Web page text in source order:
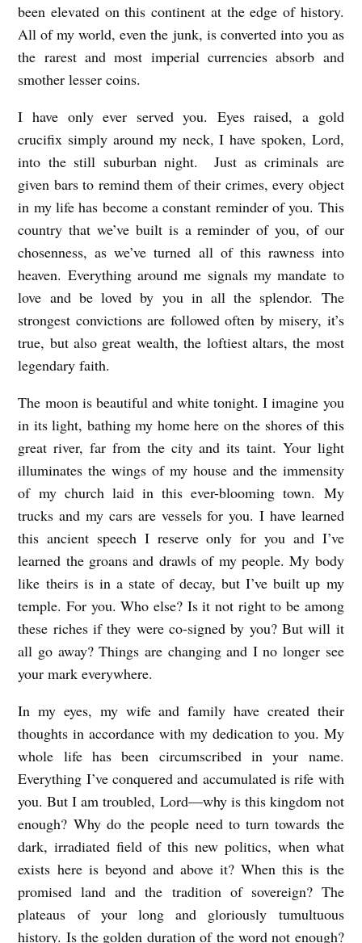
been elevated on this continent at the edge of history.
All of my world, even the junk, is converted into you as
the rarest and most imperial currencies absorb and
smother lesser coins.
I have only ever served you. Eyes raised, a gold
crucifix simply around my neck, I have spoken, Lord,
into the still suburban night. Just as criminals are
given bars to remind them of their crimes, every object
in my life has become a constant reminder of you. This
country that we’ve built is a reminder of you, of our
chosenness, as we’ve turned all of this rawness into
heaven. Everything around me signals my mandate to
love and be loved by you in all the splendor. The
strongest convictions are followed often by misery, it’s
true, but also great wealth, the loftiest altars, the most
legendary faith.
The moon is beautiful and white tonight. I imagine you
in its light, bathing my home here on the shores of this
great river, far from the city and its taint. Your light
illuminates the wings of my house and the immensity
of my church laid in this ever-blooming town. My
trucks and my cars are vessels for you. I have learned
this ancient speech I reserve only for you and I’ve
learned the groans and drawls of my people. My body
like theirs is in a state of decay, but I’ve built up my
temple. For you. Who else? Is it not right to be among
these riches if they were co-signed by you? But will it
all go away? Things are changing and I no longer see
your mark everywhere.
In my eyes, my wife and family have created their
thoughts in accordance with my dedication to you. My
whole life has been circumscribed in your name.
Everything I’ve conquered and accumulated is rife with
you. But I am troubled, Lord—why is this kingdom not
enough? Why do the people need to turn towards the
dark, irradiated field of this new politics, when what
exists here is beyond and above it? When this is the
promised land and the tradition of sovereign? The
plateaus of your long and gloriously tumultuous
history. Is the golden duration of the word not enough?